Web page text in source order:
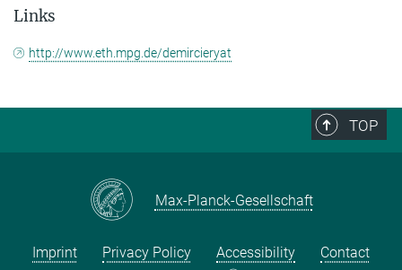
Links
http://www.eth.mpg.de/demircieryat
TOP
Max-Planck-Gesellschaft
Imprint Privacy Policy Accessibility
Contact